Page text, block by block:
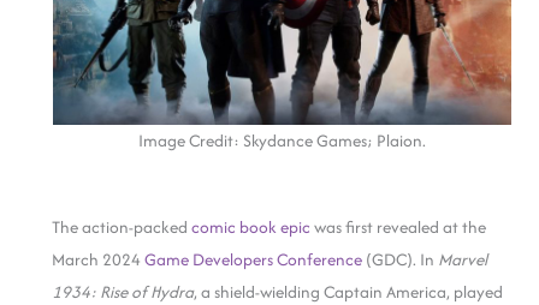
Image Credit: Skydance Games; Plaion.
The action-packedcomic book epic was first revealed at the
March 2024Game Developers Conference (GDC). In Marvel
1934: Rise of Hydra, a shield-wielding Captain America, played